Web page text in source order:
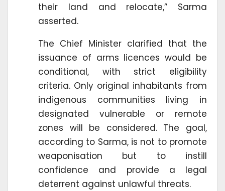
their land and relocate,” Sarma
asserted.
The Chief Minister clarified that the
issuance of arms licences would be
conditional, with strict eligibility
criteria. Only original inhabitants from
indigenous communities living in
designated vulnerable or remote
zones will be considered. The goal,
according to Sarma, is not to promote
weaponisation but to instill
confidence and provide a legal
deterrent against unlawful threats.